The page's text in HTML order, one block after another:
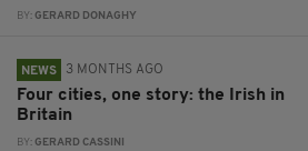
BY:GERARD DONAGHY
NEWS 3 MONTHS AGO
Four cities, one story: the Irish in
Britain
BY:GERARD CASSINI